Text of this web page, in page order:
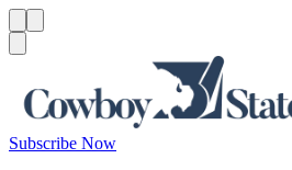
Subscribe Now